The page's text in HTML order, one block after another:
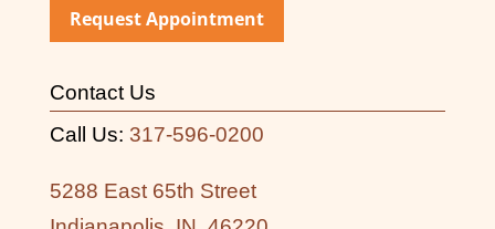
Request Appointment
Contact Us
Call Us: 317-596-0200
5288 East 65th Street